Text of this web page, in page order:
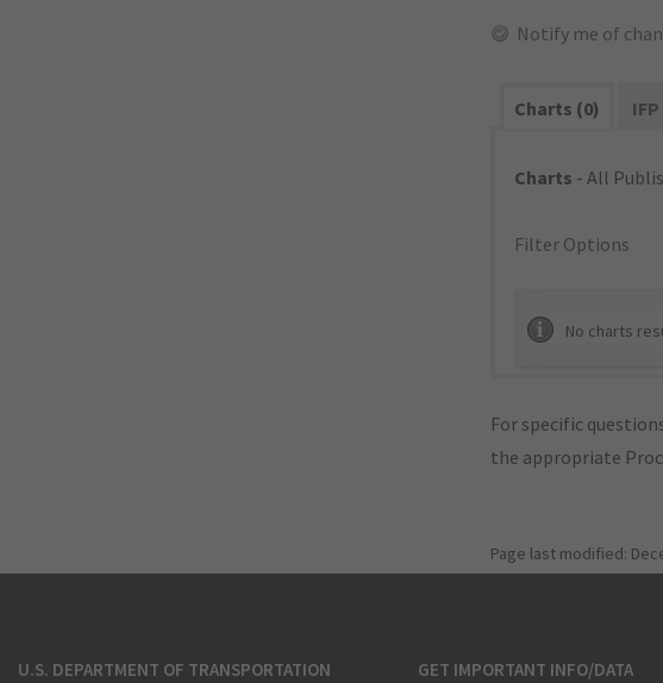
Notify me of
Charts (0)
Charts - All
Filter Options
No charts
For specific
the appropriate
Page last modified:
U.S. DEPARTMENT OF TRANSPORTATION
GET IMPORTANT INFO/DATA